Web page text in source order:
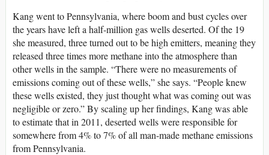
Kang went to Pennsylvania, where boom and bust cycles over
the years have left a half-million gas wells deserted. Of the 19
she measured, three turned out to be high emitters, meaning they
released three times more methane into the atmosphere than
other wells in the sample. “There were no measurements of
emissions coming out of these wells,” she says. “People knew
these wells existed, they just thought what was coming out was
negligible or zero.” By scaling up her findings, Kang was able
to estimate that in 2011, deserted wells were responsible for
somewhere from 4% to 7% of all man-made methane emissions
from Pennsylvania.